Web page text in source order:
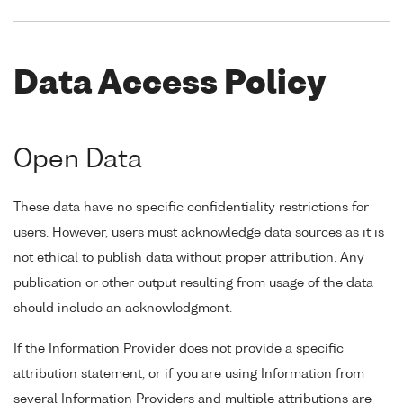
Data Access Policy
Open Data
These data have no specific confidentiality restrictions for
users. However, users must acknowledge data sources as it is
not ethical to publish data without proper attribution. Any
publication or other output resulting from usage of the data
should include an acknowledgment.
If the Information Provider does not provide a specific
attribution statement, or if you are using Information from
several Information Providers and multiple attributions are